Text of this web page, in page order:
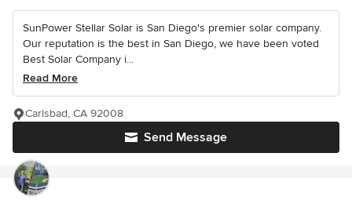
SunPower Stellar Solar is San Diego's premier solar company.
Our reputation is the best in San Diego, we have been voted
Best Solar Company i...
Read More
Send Message
Carlsbad, CA 92008